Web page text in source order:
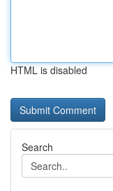
HTML is disabled
Search